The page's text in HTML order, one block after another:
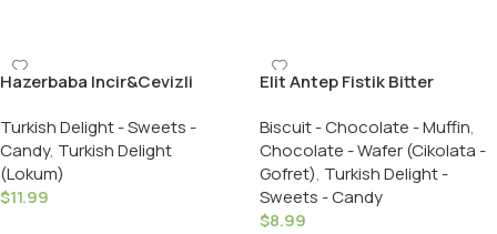
Hazerbaba Incir&Cevizli
Delight – 454 GR
Turkish Delight - Sweets -
Candy, Turkish Delight
(Lokum)
$11.99
Elit Antep Fistik Bitter
Pistachio Dark Chocolate
Covered – 125 GR
Biscuit - Chocolate - Muffin,
Chocolate - Wafer (Cikolata -
Gofret), Turkish Delight -
Sweets - Candy
$8.99